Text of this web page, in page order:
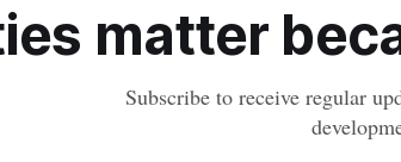
growing marathon
tourism market.matter
Subscribe to receive regular